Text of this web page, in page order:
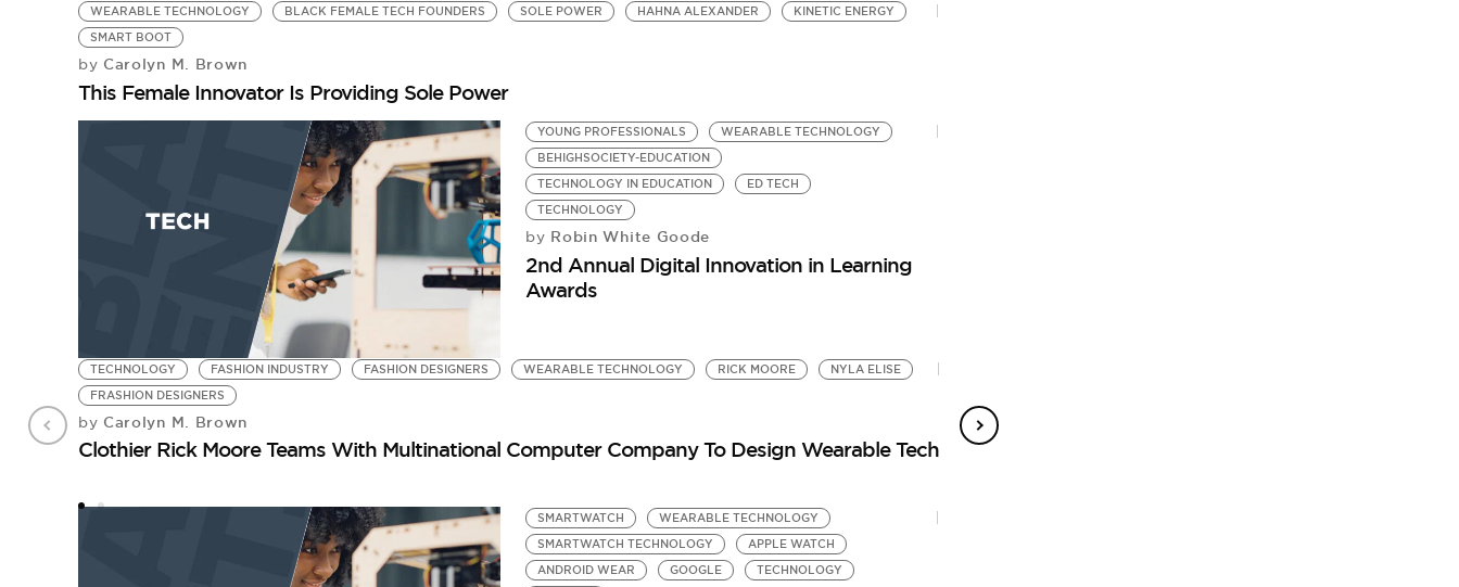
WEARABLE TECHNOLOGY BLACK FEMALE TECH FOUNDERS SOLE POWER HAHNA ALEXANDER
KINETIC ENERGY
SMART BOOT
by Carolyn M. Brown
This Female Innovator Is Providing Sole Power
YOUNG PROFESSIONALS
WEARABLE TECHNOLOGY
BEHIGHSOCIETY-EDUCATION
TECHNOLOGY IN EDUCATION
ED TECH
TECHNOLOGY
by Robin White Goode
2nd Annual Digital Innovation in Learning
Awards
TECHNOLOGY FASHION INDUSTRY FASHION DESIGNERS WEARABLE TECHNOLOGY RICK MOORE
NYLA ELISE
FRASHION DESIGNERS
by Carolyn M. Brown
Clothier Rick Moore Teams With Multinational Computer Company To Design Wearable Tech
SMARTWATCH
WEARABLE TECHNOLOGY
SMARTWATCH TECHNOLOGY
APPLE WATCH
ANDROID WEAR
GOOGLE
TECHNOLOGY